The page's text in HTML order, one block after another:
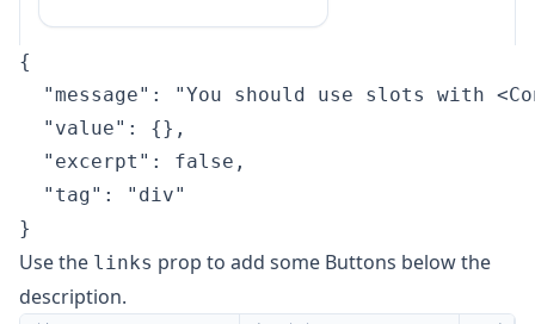
{
"message": "You should use slots with
  "value": {},
  "excerpt": false,
  "tag": "div"
}
Use the links prop to add some Buttons below the
description.